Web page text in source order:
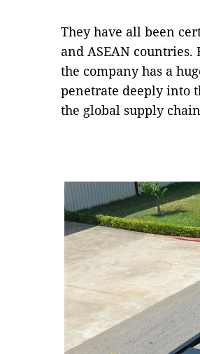
They have all been
and ASEAN
the company has a
penetrate deeply into
the global supply